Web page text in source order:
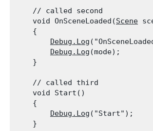
    // called second
    void OnSceneLoaded(
Scene
    {
Debug.Log
Debug.Log (mode);
    }
    // called third
    void Start()
    {
Debug.Log ("Start");
    }